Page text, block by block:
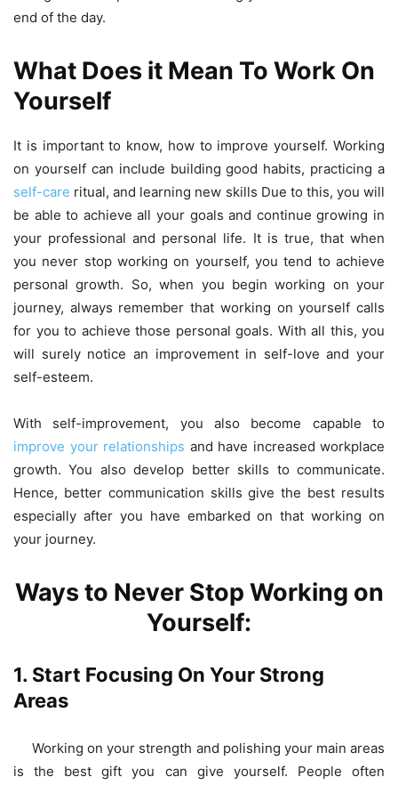
end of the day.
What Does it Mean To Work On
Yourself
It is important to know, how to improve yourself. Working
on yourself can include building good habits, practicing a
self-care ritual, and learning new skills Due to this, you will
be able to achieve all your goals and continue growing in
your professional and personal life. It is true, that when
you never stop working on yourself, you tend to achieve
personal growth. So, when you begin working on your
journey, always remember that working on yourself calls
for you to achieve those personal goals. With all this, you
will surely notice an improvement in self-love and your
self-esteem.
With self-improvement, you also become capable to
improve your relationships and have increased workplace
growth. You also develop better skills to communicate.
Hence, better communication skills give the best results
especially after you have embarked on that working on
your journey.
Ways to Never Stop Working on
Yourself:
1. Start Focusing On Your Strong
Areas
Working on your strength and polishing your main areas
is the best gift you can give yourself. People often